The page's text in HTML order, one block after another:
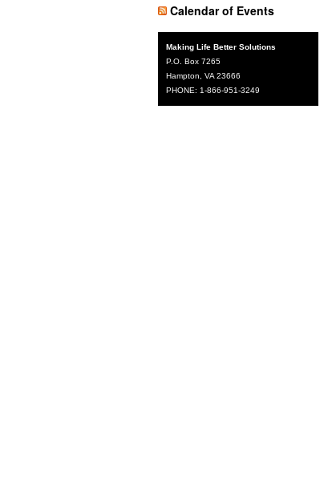
Calendar of Events
Making Life Better Solutions
P.O. Box 7265
Hampton, VA 23666
PHONE: 1-866-951-3249